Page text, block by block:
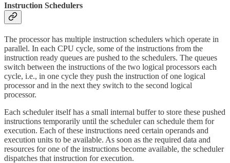
Instruction Schedulers
The processor has multiple instruction schedulers which operate in
parallel. In each CPU cycle, some of the instructions from the
instruction ready queues are pushed to the schedulers. The queues
switch between the instructions of the two logical processors each
cycle, i.e., in one cycle they push the instruction of one logical
processor and in the next they switch to the second logical
processor.
Each scheduler itself has a small internal buffer to store these pushed
instructions temporarily until the scheduler can schedule them for
execution. Each of these instructions need certain operands and
execution units to be available. As soon as the required data and
resources for one of the instructions become available, the scheduler
dispatches that instruction for execution.